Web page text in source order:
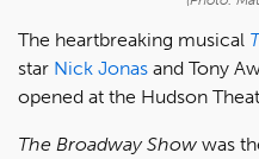
The heartbreaking musical
star Nick Jonas and Tony
opened at the Hudson
The Broadway Show was